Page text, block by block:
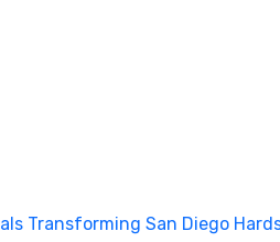
Transforming San Diego